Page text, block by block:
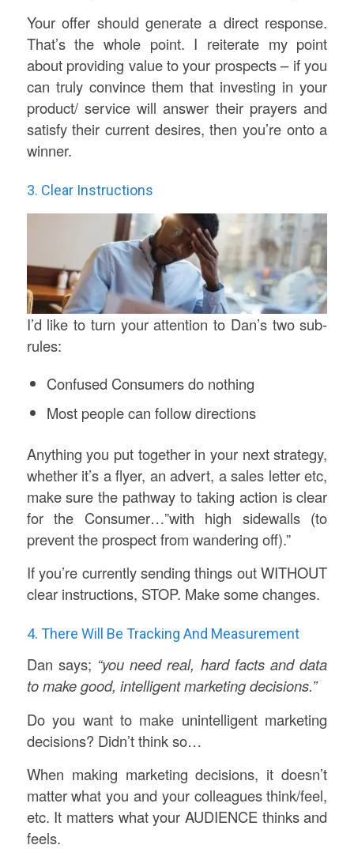
Your offer should generate a direct response.
That’s the whole point. I reiterate my point
about providing value to your prospects – if you
can truly convince them that investing in your
product/ service will answer their prayers and
satisfy their current desires, then you’re onto a
winner.
3. Clear Instructions
I’d like to turn your attention to Dan’s two sub-
rules:
Confused Consumers do nothing
Most people can follow directions
Anything you put together in your next strategy,
whether it’s a flyer, an advert, a sales letter etc,
make sure the pathway to taking action is clear
for the Consumer…”with high sidewalls (to
prevent the prospect from wandering off).”
If you’re currently sending things out WITHOUT
clear instructions, STOP. Make some changes.
4. There Will Be Tracking And Measurement
Dan says; “you need real, hard facts and data
to make good, intelligent marketing decisions.”
Do you want to make unintelligent marketing
decisions? Didn’t think so…
When making marketing decisions, it doesn’t
matter what you and your colleagues think/feel,
etc. It matters what your AUDIENCE thinks and
feels.